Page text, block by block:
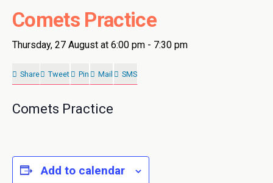
Comets Practice
Thursday, 27 August at 6:00 pm - 7:30 pm
Share Tweet Pin Mail SMS
Comets Practice
Add to calendar